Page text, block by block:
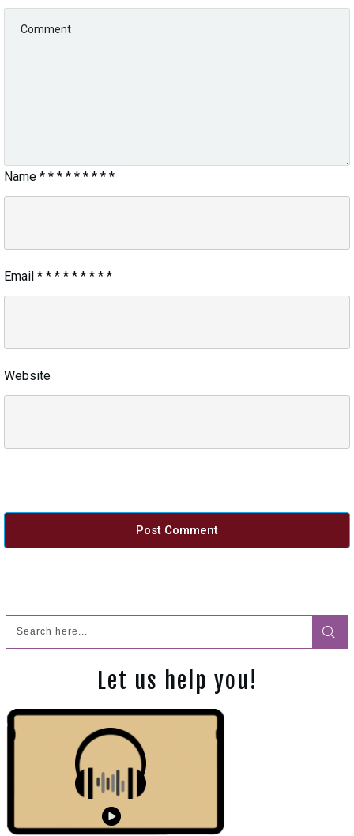
Name * * * * * * * * *
Email * * * * * * * * *
Website
Post Comment
Let us help you!